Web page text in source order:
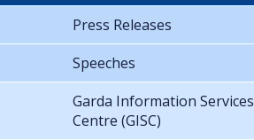
Press Releases
Speeches
Garda Information Services
Centre (GISC)